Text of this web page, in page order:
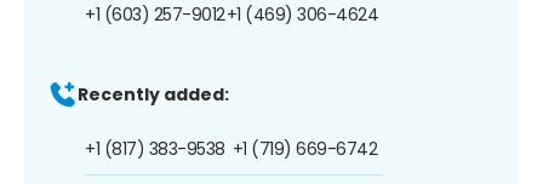
+1 (603) 257-9012+1 (469) 306-4624
Recently added:
+1 (817) 383-9538 +1 (719) 669-6742